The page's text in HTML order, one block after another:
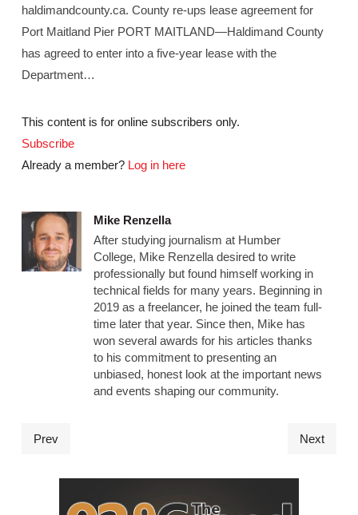
haldimandcounty.ca. County re-ups lease agreement for
Port Maitland Pier PORT MAITLAND—Haldimand County
has agreed to enter into a five-year lease with the
Department…
This content is for online subscribers only.
Subscribe
Already a member? Log in here
Mike Renzella
After studying journalism at Humber
College, Mike Renzella desired to write
professionally but found himself working in
technical fields for many years. Beginning in
2019 as a freelancer, he joined the team full-
time later that year. Since then, Mike has
won several awards for his articles thanks
to his commitment to presenting an
unbiased, honest look at the important news
and events shaping our community.
Prev Next